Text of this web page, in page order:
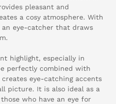
pleasant and
a cosy atmosphere. With
eye-catcher that draws
highlight, especially in
perfectly combined with
eye-catching accents
picture. It is also ideal as a
who have an eye for